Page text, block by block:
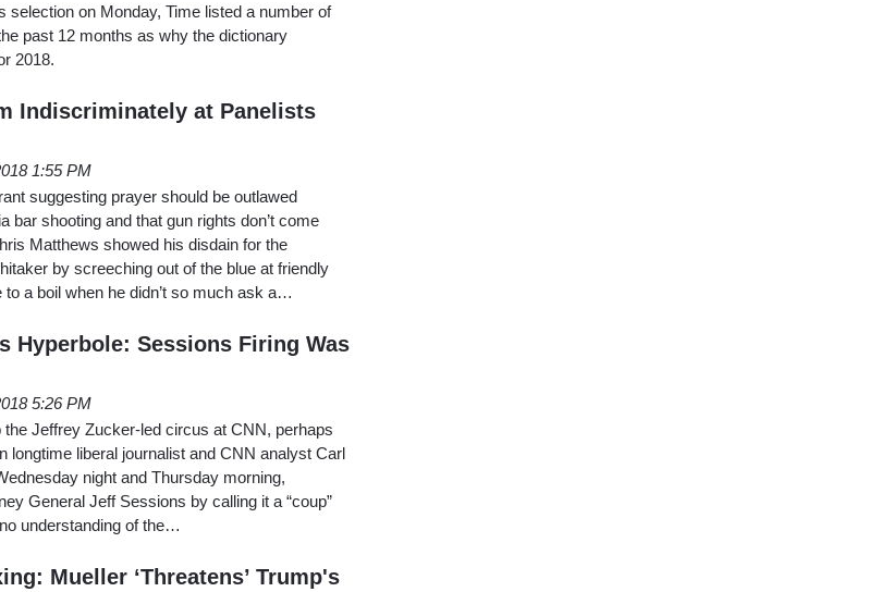
selection on Monday, Time listed a number of
past 12 months as why the dictionary
2018.
Indiscriminately at Panelists
1:55 PM
suggesting prayer should be outlawed
bar shooting and that gun rights don’t come
Matthews showed his disdain for the
by screeching out of the blue at friendly
a boil when he didn’t so much ask a…
Hyperbole: Sessions Firing Was
5:26 PM
Jeffrey Zucker-led circus at CNN, perhaps
longtime liberal journalist and CNN analyst Carl
night and Thursday morning,
General Jeff Sessions by calling it a “coup”
understanding of the…
Mueller ‘Threatens’ Trump's